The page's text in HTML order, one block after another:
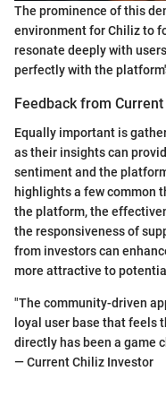
The prominence of this
environment for Chiliz to
resonate deeply with
perfectly with the
Feedback from
Equally important is
as their insights can
sentiment and the
highlights a few common
the platform, the
the responsiveness of
from investors can
more attractive to
"The community-driven
loyal user base that feels
directly has been a game
— Current Chiliz Investor